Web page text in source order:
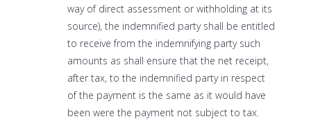
way of direct assessment or withholding at its
source), the indemnified party shall be entitled
to receive from the indemnifying party such
amounts as shall ensure that the net receipt,
after tax, to the indemnified party in respect
of the payment is the same as it would have
been were the payment not subject to tax.